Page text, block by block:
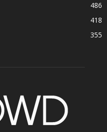
486
418
355